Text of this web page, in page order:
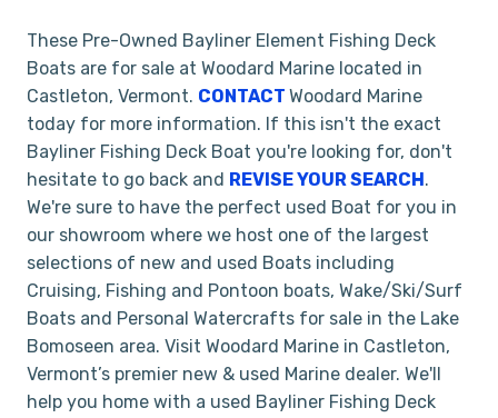
These Pre-Owned Bayliner Element Fishing Deck
Boats are for sale at Woodard Marine located in
Castleton, Vermont. CONTACT Woodard Marine
today for more information. If this isn't the exact
Bayliner Fishing Deck Boat you're looking for, don't
hesitate to go back and REVISE YOUR SEARCH.
We're sure to have the perfect used Boat for you in
our showroom where we host one of the largest
selections of new and used Boats including
Cruising, Fishing and Pontoon boats, Wake/Ski/Surf
Boats and Personal Watercrafts for sale in the Lake
Bomoseen area. Visit Woodard Marine in Castleton,
Vermont’s premier new & used Marine dealer. We'll
help you home with a used Bayliner Fishing Deck